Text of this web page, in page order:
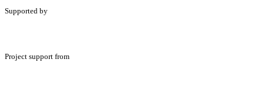
Supported by
Project support from